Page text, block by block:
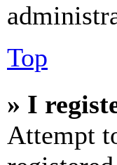
Top
» I
Attempt